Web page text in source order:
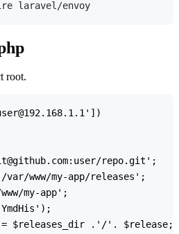
root.
repo.git';
var/www/my-app/releases';
my-app';
$releases_dir .'/'. $release;